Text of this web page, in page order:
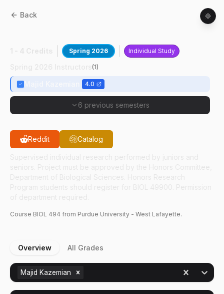
Back
Spring 2026 Individual Study
(1)
4.0
6 previous semesters
Reddit Catalog
Course BIOL 494 from Purdue University - West Lafayette.
Overview All Grades
Majid Kazemian